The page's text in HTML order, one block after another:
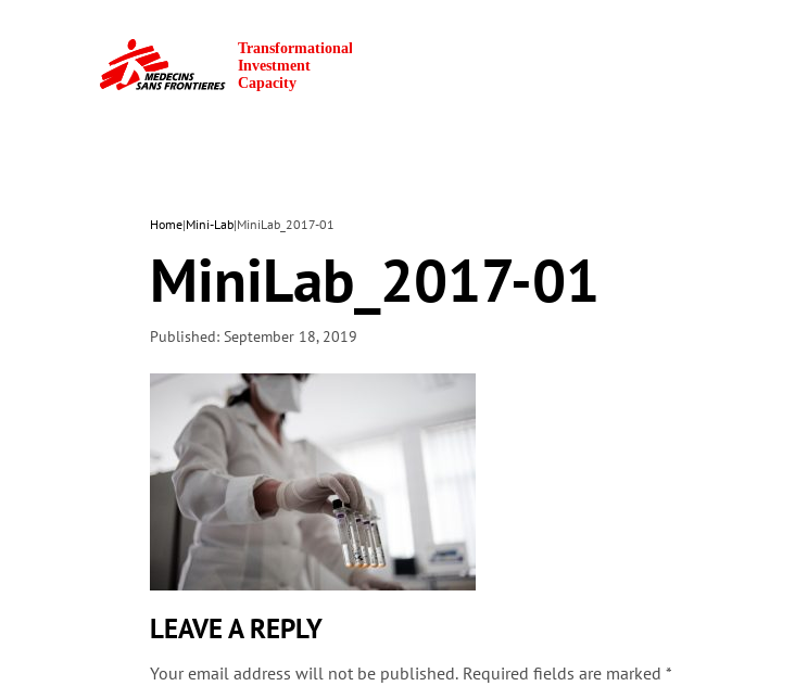
Home|Mini-Lab|MiniLab_2017-01
MiniLab_2017-01
Published: September 18, 2019
LEAVE A REPLY
Your email address will not be published. Required fields are marked *